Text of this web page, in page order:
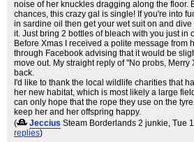
noise of her knuckles dragging along the floor.
chances, this crazy gal is single! If you're into
in sardine oil then get your wet suit on and
it. Just bring 2 bottles of bleach with you just in
Before Xmas I received a polite message from
through Facebook advising that it would be
move out. My straight reply of "No probs, Merry
back.
I'd like to thank the local wildlife charities that
her new habitat, which is most likely a large
can only hope that the rope they use on the
keep her and her offspring happy.
(
Jeccius Steam Borderlands 2 junkie, Tue
replies)